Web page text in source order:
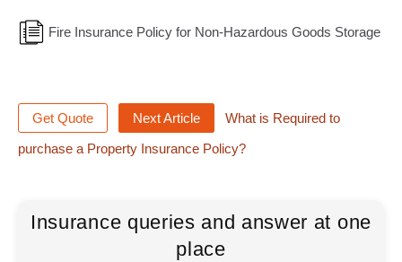
Fire Insurance Policy for Non-Hazardous Goods Storage
Get Quote Next Article
What is Required to
purchase a Property Insurance Policy?
Insurance queries and answer at one
place